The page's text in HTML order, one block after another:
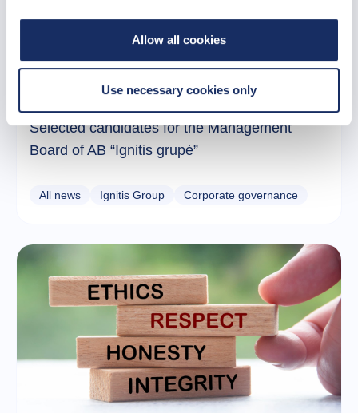
Allow all cookies
Use necessary cookies only
Selected candidates for the Management
Board of AB “Ignitis grupė”
All news Ignitis Group Corporate governance